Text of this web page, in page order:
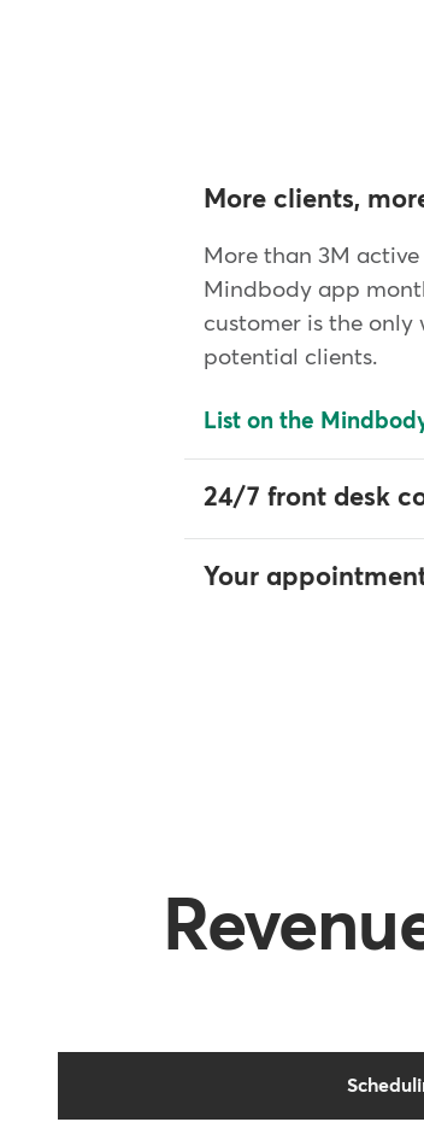
More clients,
More than 3M
Mindbody app
customer is the only
potential clients.
List on the
24/7 front desk
Your